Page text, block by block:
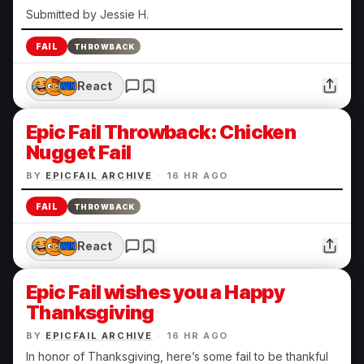
Submitted by Jessie H.
FAIL THROWBACK
React
Epic Fail Throwback: Chicken
Nugget Fail
BY EPICFAIL ARCHIVE · 16 HR AGO
FAIL THROWBACK
React
Epic Fail wishes you a Happy
Thanksgiving
BY EPICFAIL ARCHIVE · 16 HR AGO
In honor of Thanksgiving, here’s some fail to be thankful